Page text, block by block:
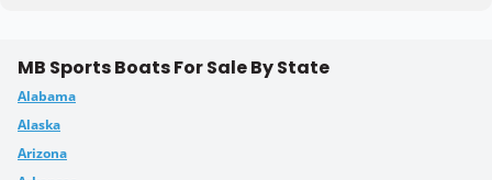
MB Sports Boats For Sale By State
Alabama
Alaska
Arizona